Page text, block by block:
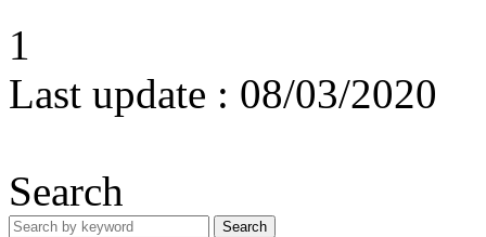
1
Last update : 08/03/2020
Search
Search